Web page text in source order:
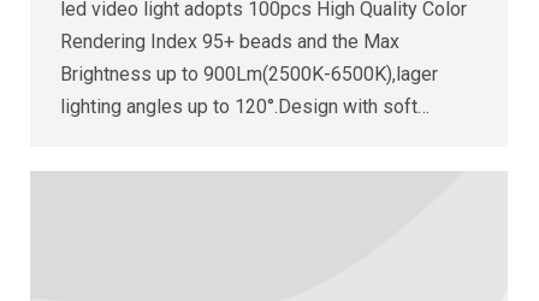
led video light adopts 100pcs High Quality Color
Rendering Index 95+ beads and the Max
Brightness up to 900Lm(2500K-6500K),lager
lighting angles up to 120°.Design with soft…